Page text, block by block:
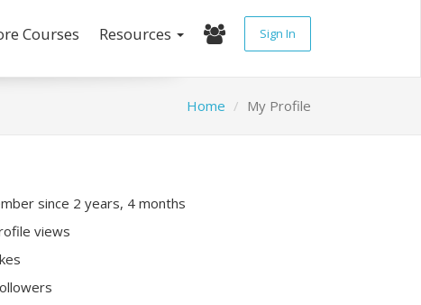
Courses Resources Sign In
Home My Profile
since 2 years, 4 months
views